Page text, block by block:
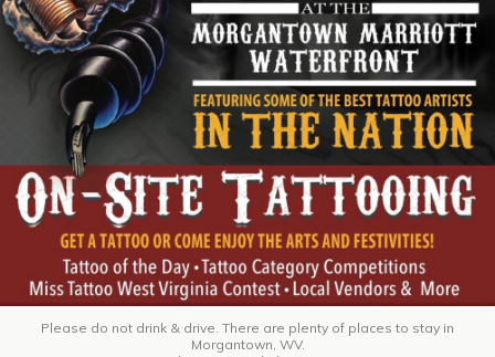
Please do not drink & drive. There are plenty of places to stay in
Morgantown, WV.